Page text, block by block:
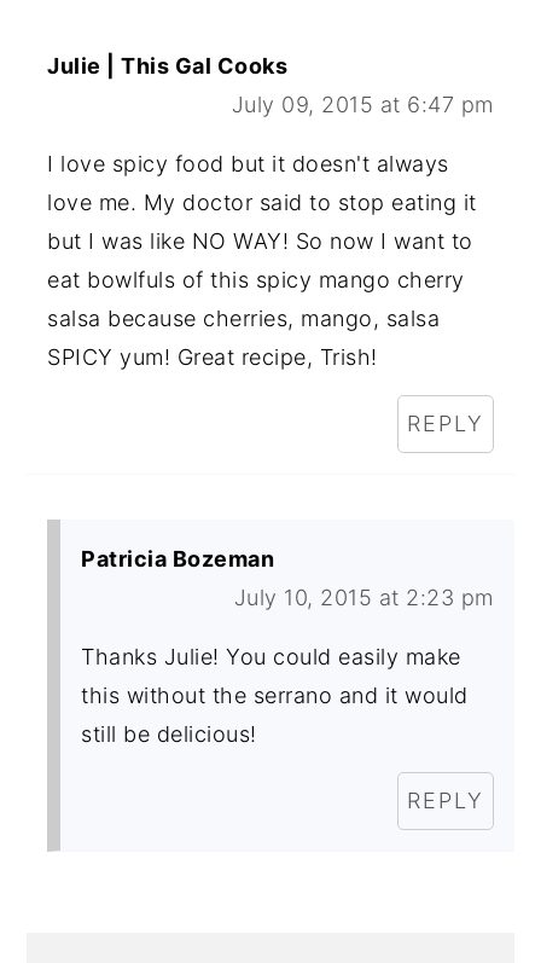
Julie | This Gal Cooks
July 09, 2015 at 6:47 pm
I love spicy food but it doesn't always
love me. My doctor said to stop eating it
but I was like NO WAY! So now I want to
eat bowlfuls of this spicy mango cherry
salsa because cherries, mango, salsa
SPICY yum! Great recipe, Trish!
REPLY
Patricia Bozeman
July 10, 2015 at 2:23 pm
Thanks Julie! You could easily make
this without the serrano and it would
still be delicious!
REPLY